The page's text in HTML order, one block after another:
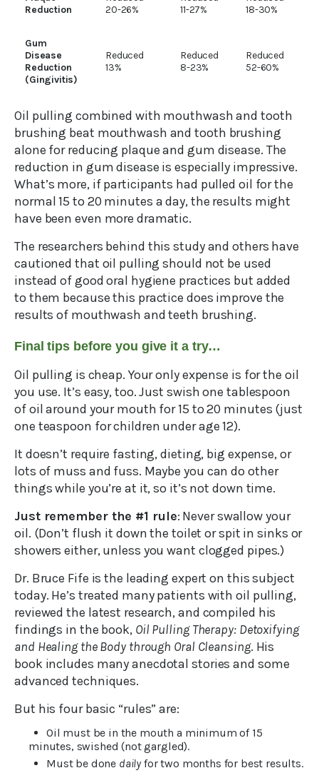
Reduction
20-26%
11-27%
18-30%
Gum
Disease
Reduction
(Gingivitis)
Reduced
13%
Reduced
8-23%
Reduced
52-60%
Oil pulling combined with mouthwash and tooth
brushing beat mouthwash and tooth brushing
alone for reducing plaque and gum disease. The
reduction in gum disease is especially impressive.
What’s more, if participants had pulled oil for the
normal 15 to 20 minutes a day, the results might
have been even more dramatic.
The researchers behind this study and others have
cautioned that oil pulling should not be used
instead of good oral hygiene practices but added
to them because this practice does improve the
results of mouthwash and teeth brushing.
Final tips before you give it a try…
Oil pulling is cheap. Your only expense is for the oil
you use. It’s easy, too. Just swish one tablespoon
of oil around your mouth for 15 to 20 minutes (just
one teaspoon for children under age 12).
It doesn’t require fasting, dieting, big expense, or
lots of muss and fuss. Maybe you can do other
things while you’re at it, so it’s not down time.
Just remember the #1 rule: Never swallow your
oil. (Don’t flush it down the toilet or spit in sinks or
showers either, unless you want clogged pipes.)
Dr. Bruce Fife is the leading expert on this subject
today. He’s treated many patients with oil pulling,
reviewed the latest research, and compiled his
findings in the book, Oil Pulling Therapy: Detoxifying
and Healing the Body through Oral Cleansing. His
book includes many anecdotal stories and some
advanced techniques.
But his four basic “rules” are:
Oil must be in the mouth a minimum of 15
minutes, swished (not gargled).
Must be done dailyfor two months for best results.